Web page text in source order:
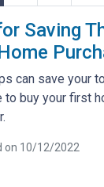
Saving
can save your
buy your first
on 10/12/2022